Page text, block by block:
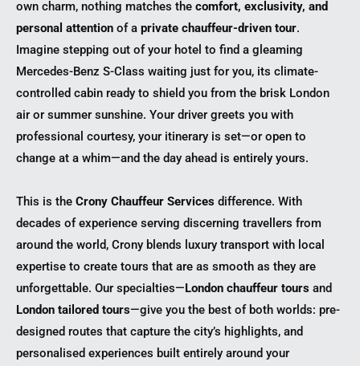
own charm, nothing matches the comfort, exclusivity, and
personal attention of a private chauffeur-driven tour.
Imagine stepping out of your hotel to find a gleaming
Mercedes-Benz S-Class waiting just for you, its climate-
controlled cabin ready to shield you from the brisk London
air or summer sunshine. Your driver greets you with
professional courtesy, your itinerary is set—or open to
change at a whim—and the day ahead is entirely yours.
This is the Crony Chauffeur Services difference. With
decades of experience serving discerning travellers from
around the world, Crony blends luxury transport with local
expertise to create tours that are as smooth as they are
unforgettable. Our specialties—London chauffeur tours and
London tailored tours—give you the best of both worlds: pre-
designed routes that capture the city’s highlights, and
personalised experiences built entirely around your